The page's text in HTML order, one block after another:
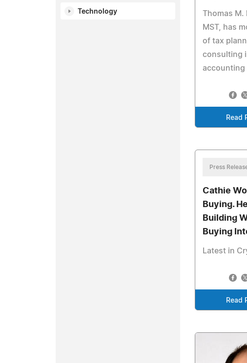
Technology
Thomas M.
MST, has
of tax
consulting
accounting
Read
Press
Cathie
Buying.
Building
Buying
Latest in
Read